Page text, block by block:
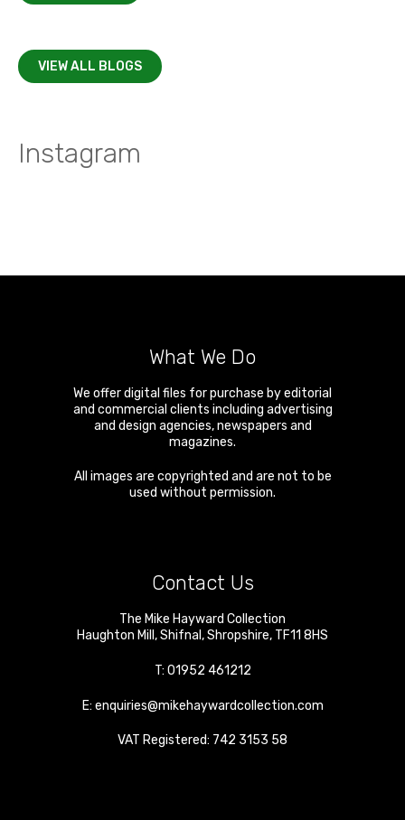
VIEW ALL BLOGS
Instagram
What We Do
We offer digital files for purchase by editorial
and commercial clients including advertising
and design agencies, newspapers and
magazines.
All images are copyrighted and are not to be
used without permission.
Contact Us
The Mike Hayward Collection
Haughton Mill ,Shifnal ,Shropshire, TF11 8HS
T: 01952 461212
E: enquiries@mikehaywardcollection.com
VAT Registered: 742 3153 58